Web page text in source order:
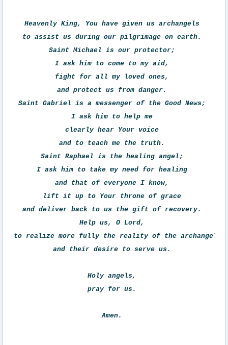
Heavenly King, You have given us archangels
to assist us during our pilgrimage on earth.
Saint Michael is our protector;
I ask him to come to my aid,
fight for all my loved ones,
and protect us from danger.
Saint Gabriel is a messenger of the Good News;
I ask him to help me
clearly hear Your voice
and to teach me the truth.
Saint Raphael is the healing angel;
I ask him to take my need for healing
and that of everyone I know,
lift it up to Your throne of grace
and deliver back to us the gift of recovery.
Help us, O Lord,
to realize more fully the reality of the archangels
and their desire to serve us.
Holy angels,
pray for us.
Amen.